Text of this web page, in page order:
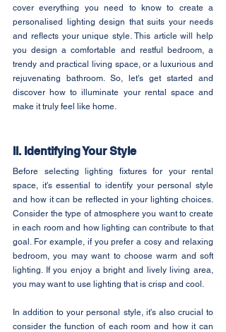
cover everything you need to know to create a
personalised lighting design that suits your needs
and reflects your unique style. This article will help
you design a comfortable and restful bedroom, a
trendy and practical living space, or a luxurious and
rejuvenating bathroom. So, let's get started and
discover how to illuminate your rental space and
make it truly feel like home.
II. Identifying Your Style
Before selecting lighting fixtures for your rental
space, it's essential to identify your personal style
and how it can be reflected in your lighting choices.
Consider the type of atmosphere you want to create
in each room and how lighting can contribute to that
goal. For example, if you prefer a cosy and relaxing
bedroom, you may want to choose warm and soft
lighting. If you enjoy a bright and lively living area,
you may want to use lighting that is crisp and cool.
In addition to your personal style, it's also crucial to
consider the function of each room and how it can